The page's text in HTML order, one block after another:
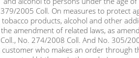
contains, as it is a closely guarded
one thing is for sure - when you taste
pack will definitely not be enough.
379/2005 Coll. On measures to protect
tobacco products, alcohol and other
the amendment of related laws, as
Coll., No. 274/2008 Coll. And No. 305/
customer who makes an order through